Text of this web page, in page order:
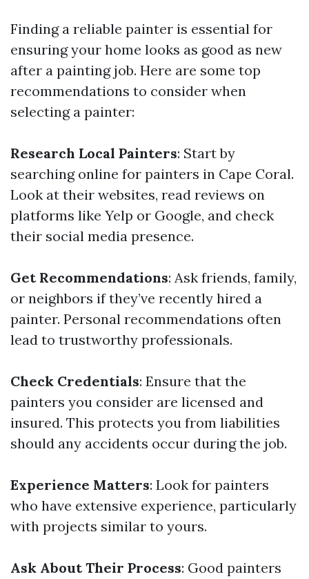
Finding a reliable painter is essential for
ensuring your home looks as good as new
after a painting job. Here are some top
recommendations to consider when
selecting a painter:
Research Local Painters: Start by
searching online for painters in Cape Coral.
Look at their websites, read reviews on
platforms like Yelp or Google, and check
their social media presence.
Get Recommendations: Ask friends, family,
or neighbors if they’ve recently hired a
painter. Personal recommendations often
lead to trustworthy professionals.
Check Credentials: Ensure that the
painters you consider are licensed and
insured. This protects you from liabilities
should any accidents occur during the job.
Experience Matters: Look for painters
who have extensive experience, particularly
with projects similar to yours.
Ask About Their Process: Good painters